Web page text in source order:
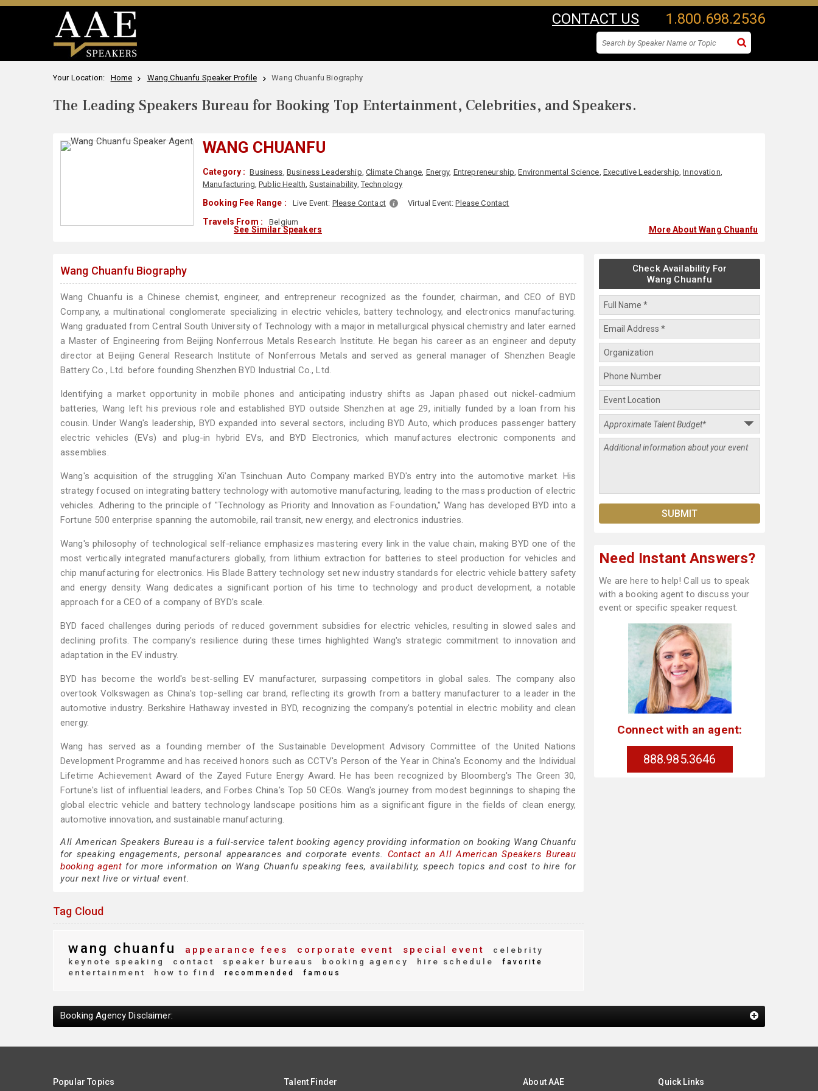
CONTACT US 1.800.698.2536
Your Location: Home Wang Chuanfu Speaker Profile Wang Chuanfu Biography
The Leading Speakers Bureau for Booking Top Entertainment, Celebrities, and Speakers.
WANG CHUANFU
Category : Business, Business Leadership,Climate Change, Energy, Entrepreneurship,Environmental Science, Executive Leadership,Innovation,
Manufacturing,Public Health,Sustainability,Technology
Booking Fee Range : Live Event: Please Contact Virtual Event:Please Contact
Travels From : Belgium
See Similar Speakers More About Wang Chuanfu
Wang Chuanfu Biography
Wang Chuanfu is a Chinese chemist, engineer, and entrepreneur recognized as the founder, chairman, and CEO of BYD
Company, a multinational conglomerate specializing in electric vehicles, battery technology, and electronics manufacturing.
Wang graduated from Central South University of Technology with a major in metallurgical physical chemistry and later earned
a Master of Engineering from Beijing Nonferrous Metals Research Institute. He began his career as an engineer and deputy
director at Beijing General Research Institute of Nonferrous Metals and served as general manager of Shenzhen Beagle
Battery Co., Ltd. before founding Shenzhen BYD Industrial Co., Ltd.
Identifying a market opportunity in mobile phones and anticipating industry shifts as Japan phased out nickel-cadmium
batteries, Wang left his previous role and established BYD outside Shenzhen at age 29, initially funded by a loan from his
cousin. Under Wang's leadership, BYD expanded into several sectors, including BYD Auto, which produces passenger battery
electric vehicles (EVs) and plug-in hybrid EVs, and BYD Electronics, which manufactures electronic components and
assemblies.
Wang's acquisition of the struggling Xi'an Tsinchuan Auto Company marked BYD's entry into the automotive market. His
strategy focused on integrating battery technology with automotive manufacturing, leading to the mass production of electric
vehicles. Adhering to the principle of "Technology as Priority and Innovation as Foundation," Wang has developed BYD into a
Fortune 500 enterprise spanning the automobile, rail transit, new energy, and electronics industries.
Wang's philosophy of technological self-reliance emphasizes mastering every link in the value chain, making BYD one of the
most vertically integrated manufacturers globally, from lithium extraction for batteries to steel production for vehicles and
chip manufacturing for electronics. His Blade Battery technology set new industry standards for electric vehicle battery safety
and energy density. Wang dedicates a significant portion of his time to technology and product development, a notable
approach for a CEO of a company of BYD's scale.
BYD faced challenges during periods of reduced government subsidies for electric vehicles, resulting in slowed sales and
declining profits. The company's resilience during these times highlighted Wang's strategic commitment to innovation and
adaptation in the EV industry.
BYD has become the world's best-selling EV manufacturer, surpassing competitors in global sales. The company also
overtook Volkswagen as China's top-selling car brand, reflecting its growth from a battery manufacturer to a leader in the
automotive industry. Berkshire Hathaway invested in BYD, recognizing the company's potential in electric mobility and clean
energy.
Wang has served as a founding member of the Sustainable Development Advisory Committee of the United Nations
Development Programme and has received honors such as CCTV's Person of the Year in China's Economy and the Individual
Lifetime Achievement Award of the Zayed Future Energy Award. He has been recognized by Bloomberg's The Green 30,
Fortune's list of influential leaders, and Forbes China's Top 50 CEOs. Wang's journey from modest beginnings to shaping the
global electric vehicle and battery technology landscape positions him as a significant figure in the fields of clean energy,
automotive innovation, and sustainable manufacturing.
All American Speakers Bureau is a full-service talent booking agency providing information on booking Wang Chuanfu
for speaking engagements, personal appearances and corporate events. Contact an All American Speakers Bureau
booking agent for more information on Wang Chuanfu speaking fees, availability, speech topics and cost to hire for
your next live or virtual event.
Tag Cloud
wang chuanfu appearance fees corporate event special event
celebrity
keynote speaking
contact speaker bureaus booking agency hire schedule favorite
entertainment how to find recommended famous
Check Availability For
Wang Chuanfu
Need Instant Answers?
We are here to help! Call us to speak
with a booking agent to discuss your
event or specific speaker request.
Connect with an agent:
888.985.3646
Booking Agency Disclaimer:
Popular Topics Talent Finder About AAE Quick Links